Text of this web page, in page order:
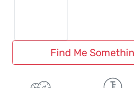
Find Me